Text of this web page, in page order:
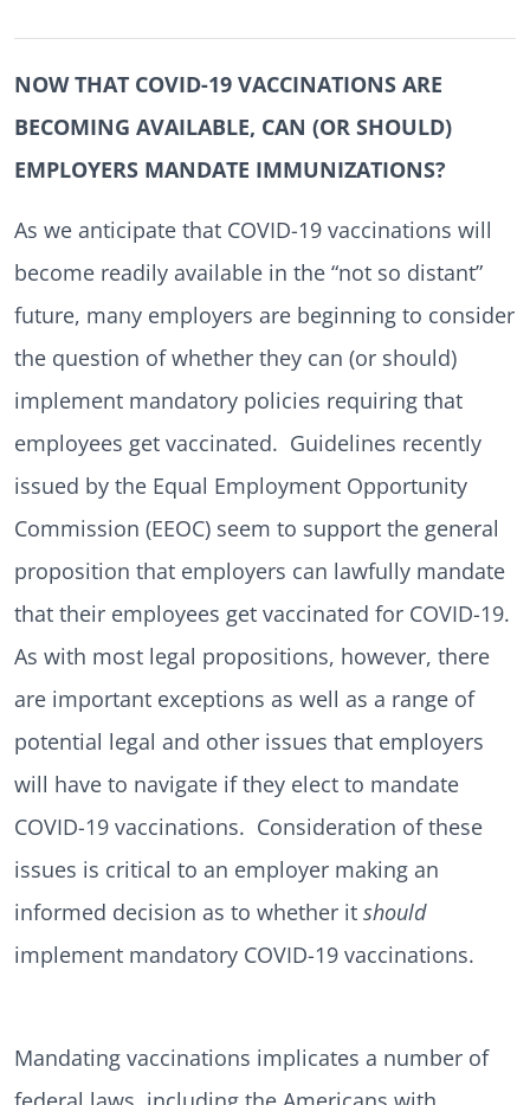
NOW THAT COVID-19 VACCINATIONS ARE
BECOMING AVAILABLE, CAN (OR SHOULD)
EMPLOYERS MANDATE IMMUNIZATIONS?
As we anticipate that COVID-19 vaccinations will
become readily available in the “not so distant”
future, many employers are beginning to consider
the question of whether they can (or should)
implement mandatory policies requiring that
employees get vaccinated. Guidelines recently
issued by the Equal Employment Opportunity
Commission (EEOC) seem to support the general
proposition that employers can lawfully mandate
that their employees get vaccinated for COVID-19.
As with most legal propositions, however, there
are important exceptions as well as a range of
potential legal and other issues that employers
will have to navigate if they elect to mandate
COVID-19 vaccinations. Consideration of these
issues is critical to an employer making an
informed decision as to whether it should
implement mandatory COVID-19 vaccinations.
Mandating vaccinations implicates a number of